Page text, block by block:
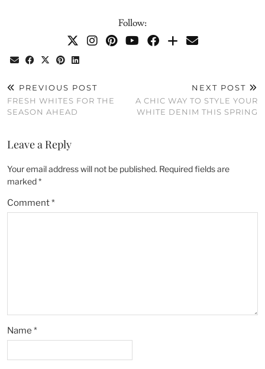
Follow:
PREVIOUS POST
FRESH WHITES FOR THE
SEASON AHEAD
NEXT POST
A CHIC WAY TO STYLE YOUR
WHITE DENIM THIS SPRING
Leave a Reply
Your email address will not be published. Required fields are
marked*
Comment*
Name *